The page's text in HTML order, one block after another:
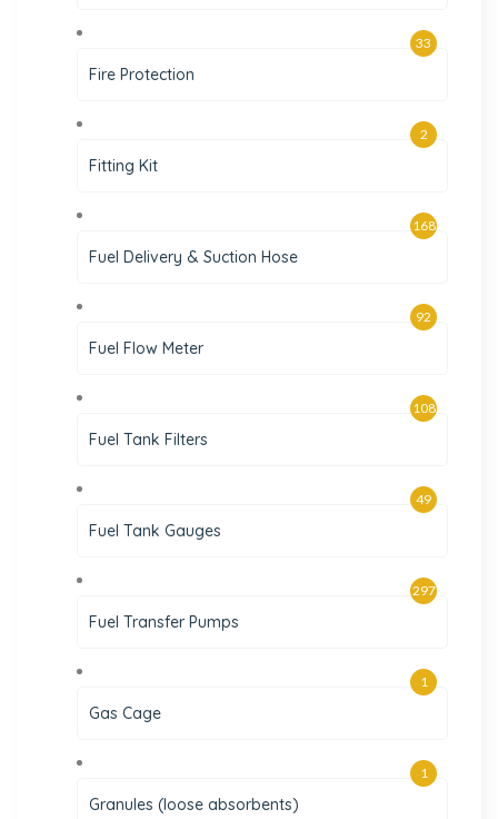
Fire Protection
33
Fitting Kit
2
Fuel Delivery & Suction Hose
168
Fuel Flow Meter
92
Fuel Tank Filters
108
Fuel Tank Gauges
49
Fuel Transfer Pumps
297
Gas Cage
1
Granules (loose absorbents)
1